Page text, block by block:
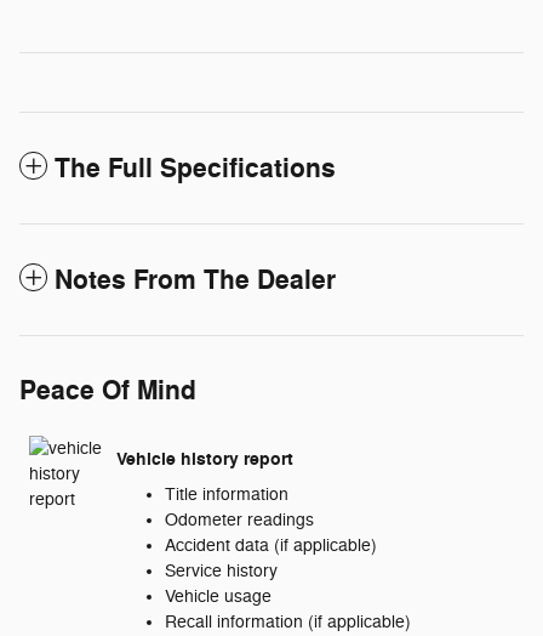
The Full Specifications
Notes From The Dealer
Peace Of Mind
Vehicle history report
Title information
Odometer readings
Accident data (if applicable)
Service history
Vehicle usage
Recall information (if applicable)